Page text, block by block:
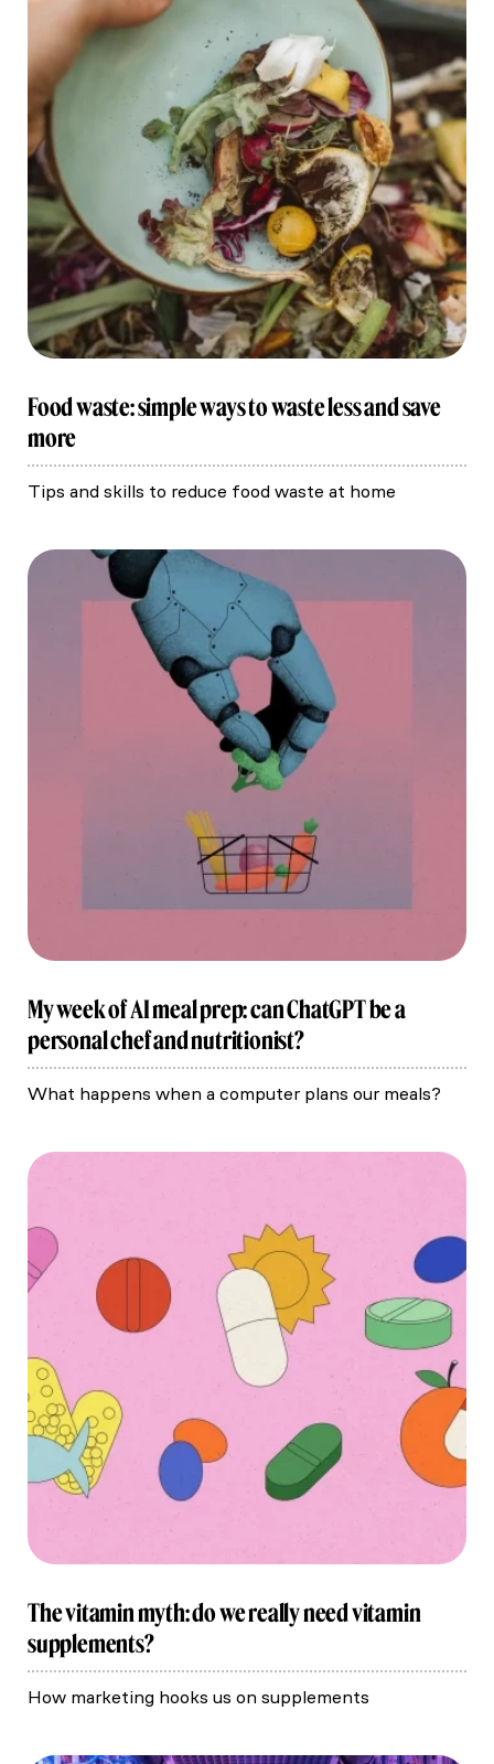
Food waste: simple ways to waste less and save
more
Tips and skills to reduce food waste at home
My week of AI meal prep: can ChatGPT be a
personal chef and nutritionist?
What happens when a computer plans our meals?
The vitamin myth: do we really need vitamin
supplements?
How marketing hooks us on supplements